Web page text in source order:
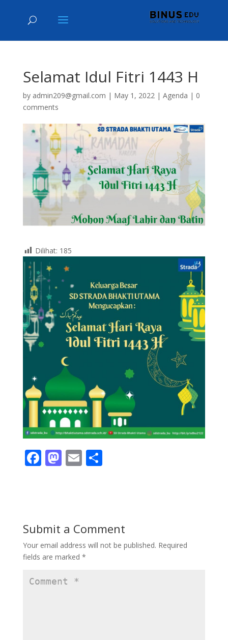
Selamat Idul Fitri 1443 H
by admin209@gmail.com | May 1, 2022| Agenda | 0
comments
Dilihat: 185
F
o
o
k
M
o
n
E S
Submit a Comment
Your email address will not be published. Required
fields are marked *